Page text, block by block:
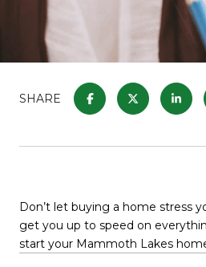
SHARE
Don’t let buying a home stress
get you up to speed on
start your Mammoth Lakes